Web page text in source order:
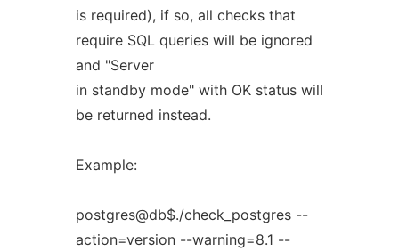
is required), if so, all checks that
require SQL queries will be ignored
and "Server
in standby mode" with OK status will
be returned instead.
Example:
postgres@db$./check_postgres --
action=version --warning=8.1 --